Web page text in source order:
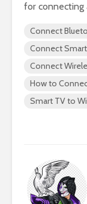
for connecting
Connect
Connect
Connect
How to
Smart TV to